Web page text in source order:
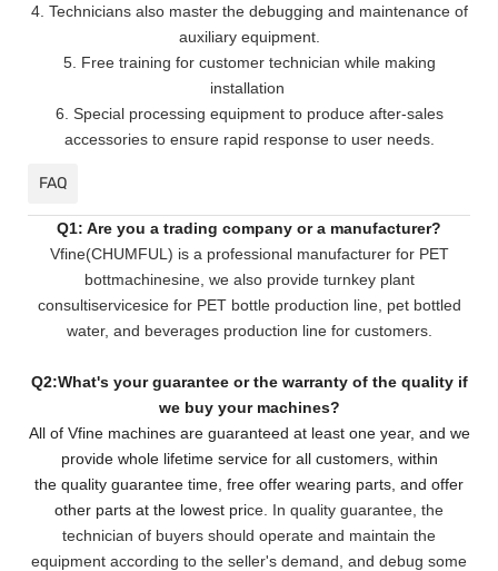
4. Technicians also master the debugging and maintenance of
auxiliary equipment.
5. Free training for customer technician while making
installation
6. Special processing equipment to produce after-sales
accessories to ensure rapid response to user needs.
FAQ
Q1: Are you a trading company or a manufacturer?
Vfine(CHUMFUL) is a professional manufacturer for PET
bottmachinesine, we also provide turnkey plant
consultiservicesice for PET bottle production line, pet bottled
water, and beverages production line for customers.
Q2:What's your guarantee or the warranty of the quality if
we buy your machines?
All of Vfine machines are guaranteed at least one year, and we
provide whole lifetime service for all customers, within
the quality guarantee time, free offer wearing parts, and offer
other parts at the lowest price. In quality guarantee, the
technician of buyers should operate and maintain the
equipment according to the seller's demand, and debug some